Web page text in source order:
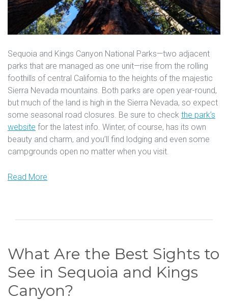
Sequoia and Kings Canyon National Parks—two adjacent
parks that are managed as one unit—rise from the rolling
foothills of central California to the heights of the majestic
Sierra Nevada mountains. Both parks are open year-round,
but much of the land is high in the Sierra Nevada, so expect
some seasonal road closures. Be sure to check the park’s
website for the latest info. Winter, of course, has its own
beauty and charm, and you’ll find lodging and even some
campgrounds open no matter when you visit.
Read More
What Are the Best Sights to
See in Sequoia and Kings
Canyon?